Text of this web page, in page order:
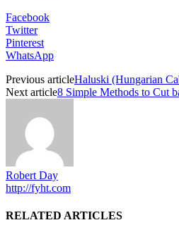
Facebook
Twitter
Pinterest
WhatsApp
Previous articleHaluski (Hungarian
Next article8 Simple Methods to Cut
Robert Day
http://fyht.com
RELATED ARTICLES